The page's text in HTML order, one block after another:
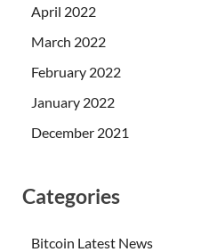
April 2022
March 2022
February 2022
January 2022
December 2021
Categories
Bitcoin Latest News